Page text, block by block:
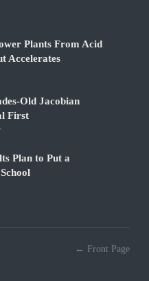
Plants From Acid
Accelerates
Old Jacobian
First
Plan to Put a
← Front Page